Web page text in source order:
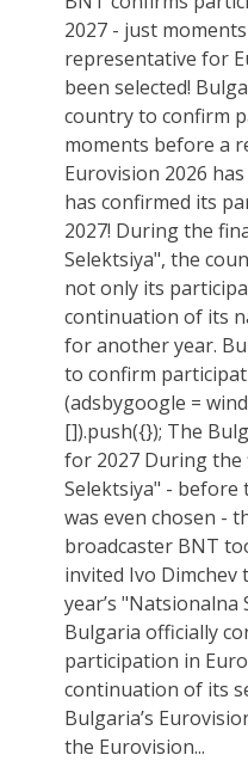
2027 - just
representative for
been selected!
country to confirm
moments before a
Eurovision 2026
has confirmed its
2027! During the
Selektsiya", the
not only its
continuation of its
for another year.
to confirm
(adsbygoogle =
[]).push({}); The
for 2027 During
Selektsiya" - before
was even chosen -
broadcaster BNT
invited Ivo
year’s "Natsionalna
Bulgaria officially
participation in
continuation of its
Bulgaria’s
the Eurovision...